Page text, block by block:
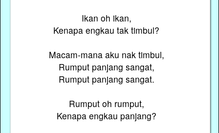
Ikan oh ikan,
Kenapa engkau tak timbul?
Macam-mana aku nak timbul,
Rumput panjang sangat,
Rumput panjang sangat.
Rumput oh rumput,
Kenapa engkau panjang?